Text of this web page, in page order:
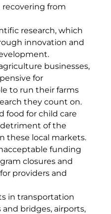
from
research, which
innovation and
businesses,
for
to run their farms
they count on.
food for child care
of the
these local markets.
funding
closures and
providers and
in transportation
bridges, airports,